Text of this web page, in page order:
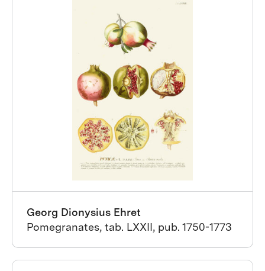
Georg Dionysius Ehret
Pomegranates, tab. LXXII, pub. 1750-1773